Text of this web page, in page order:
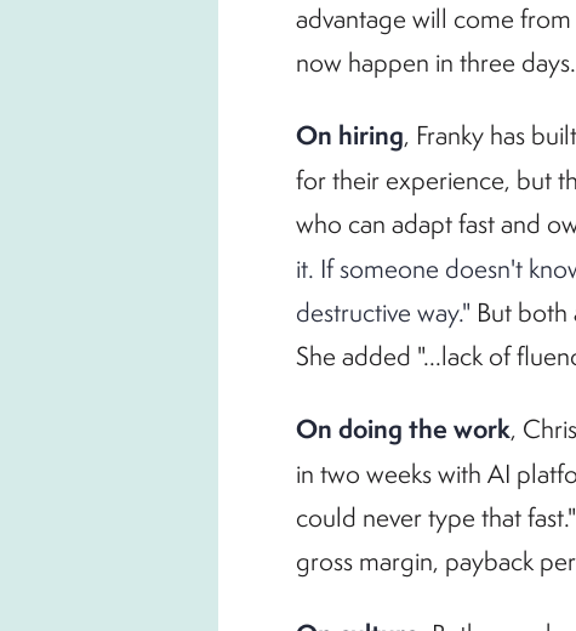
advantage will come
now happen in three
On hiring, Franky has
for their experience, but
who can adapt fast and
it. If someone doesn't
destructive way." But both
She added "...lack of
On doing the work,
in two weeks with AI
could never type that
gross margin, payback